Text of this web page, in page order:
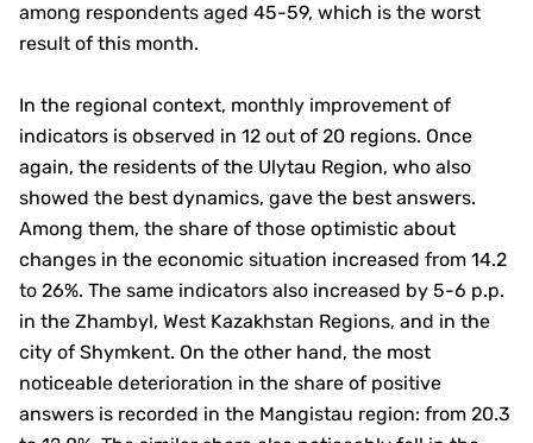
among respondents aged 45-59, which is the worst
result of this month.
In the regional context, monthly improvement of
indicators is observed in 12 out of 20 regions. Once
again, the residents of the Ulytau Region, who also
showed the best dynamics, gave the best answers.
Among them, the share of those optimistic about
changes in the economic situation increased from 14.2
to 26%. The same indicators also increased by 5-6 p.p.
in the Zhambyl, West Kazakhstan Regions, and in the
city of Shymkent. On the other hand, the most
noticeable deterioration in the share of positive
answers is recorded in the Mangistau region: from 20.3